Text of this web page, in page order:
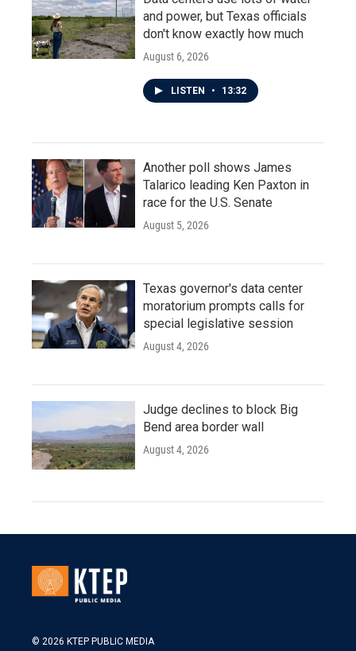
and power, but Texas officials
don't know exactly how much
August 6, 2026
LISTEN • 13:32
Another poll shows James
Talarico leading Ken Paxton in
race for the U.S. Senate
August 5, 2026
Texas governor's data center
moratorium prompts calls for
special legislative session
August 4, 2026
Judge declines to block Big
Bend area border wall
August 4, 2026
© 2026 KTEP PUBLIC MEDIA